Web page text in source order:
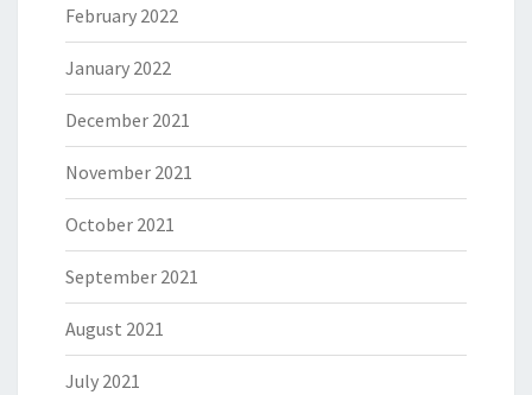
February 2022
January 2022
December 2021
November 2021
October 2021
September 2021
August 2021
July 2021